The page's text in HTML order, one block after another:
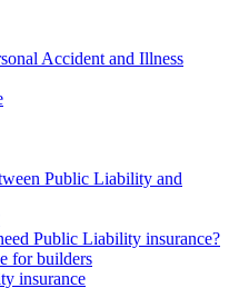
Accident and Illness
Public Liability and
Public Liability insurance?
for builders
insurance